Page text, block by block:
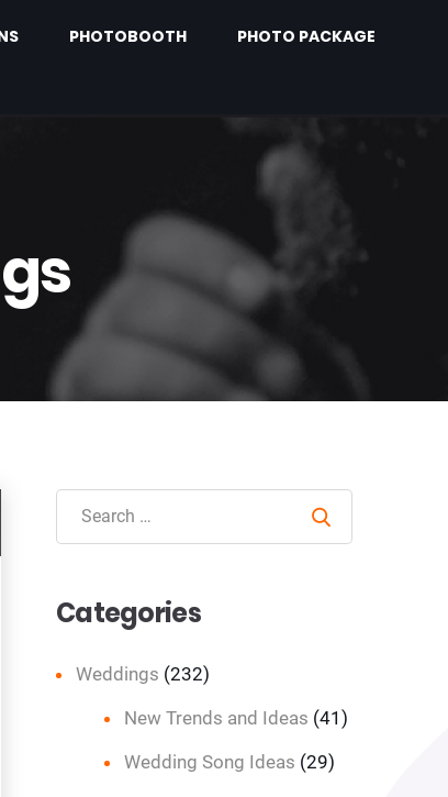
PHOTOBOOTH
PHOTO PACKAGE
Search
Categories
Weddings (232)
New Trends and Ideas (41)
Wedding Song Ideas (29)